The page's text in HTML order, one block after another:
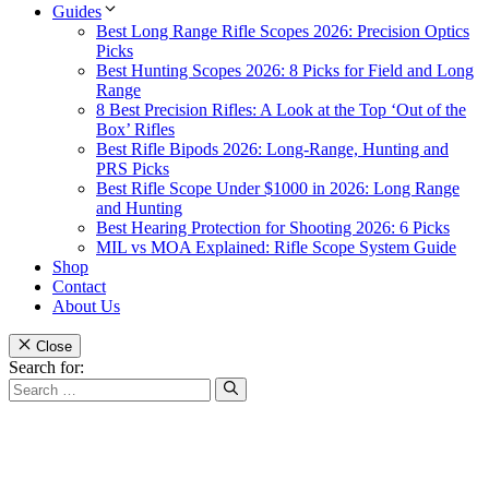
Guides
Best Long Range Rifle Scopes 2026: Precision Optics
Picks
Best Hunting Scopes 2026: 8 Picks for Field and Long
Range
8 Best Precision Rifles: A Look at the Top ‘Out of the
Box’ Rifles
Best Rifle Bipods 2026: Long-Range, Hunting and
PRS Picks
Best Rifle Scope Under $1000 in 2026: Long Range
and Hunting
Best Hearing Protection for Shooting 2026: 6 Picks
MIL vs MOA Explained: Rifle Scope System Guide
Shop
Contact
About Us
Close
Search for: